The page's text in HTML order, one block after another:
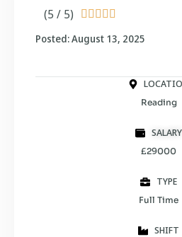
(5 / 5)     
Posted: August 13, 2025
Reading
SALARY
£29000
TYPE
Full Time
SHIFT